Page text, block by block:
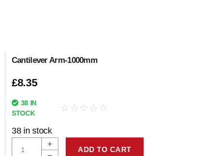
Cantilever Arm-1000mm
£8.35
38 IN
STOCK
☆ ☆ ☆ ☆ ☆
38 in stock
ADD TO CART